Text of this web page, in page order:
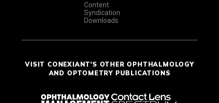
Content
Syndication
Downloads
VISIT CONEXIANT'S OTHER OPHTHALMOLOGY
AND OPTOMETRY PUBLICATIONS